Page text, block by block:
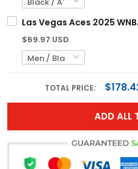
Las Vegas Aces 2025
$69.97 USD
TOTAL PRICE:
ADD ALL